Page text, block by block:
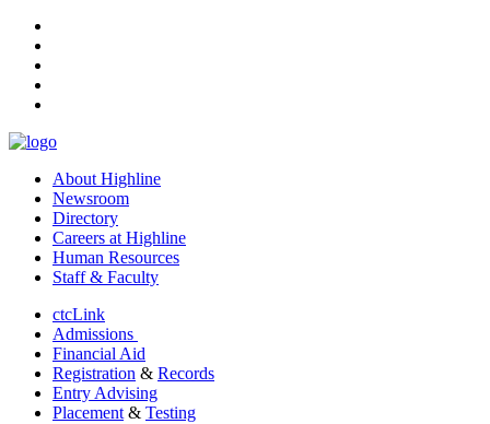
About Highline
Newsroom
Directory
Careers at Highline
Human Resources
Staff & Faculty
ctcLink
Admissions
Financial Aid
Registration & Records
Entry Advising
Placement& Testing